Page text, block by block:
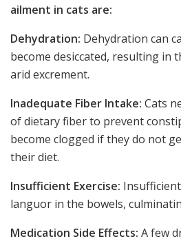
ailment in cats are:
Dehydration: Dehydration can
become desiccated, resulting in
arid excrement.
Inadequate Fiber Intake: Cats
of dietary fiber to prevent
become clogged if they do not
their diet.
Insufficient Exercise:
languor in the bowels,
Medication Side Effects: A few